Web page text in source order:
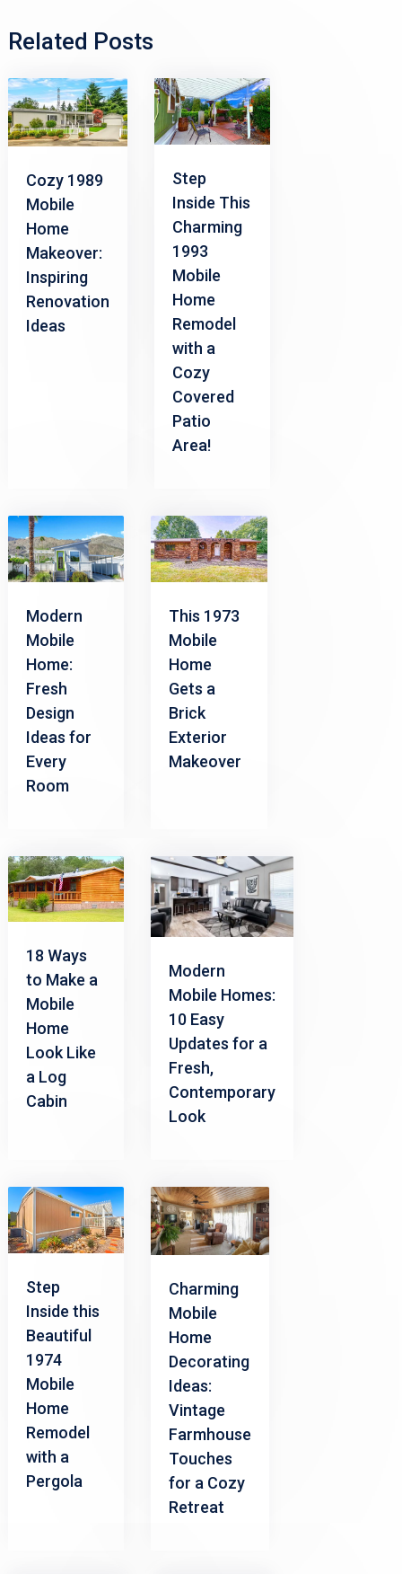
Related Posts
Cozy 1989
Mobile
Home
Makeover:
Inspiring
Renovation
Ideas
Step
Inside This
Charming
1993
Mobile
Home
Remodel
with a
Cozy
Covered
Patio
Area!
Modern
Mobile
Home:
Fresh
Design
Ideas for
Every
Room
This 1973
Mobile
Home
Gets a
Brick
Exterior
Makeover
18 Ways
to Make a
Mobile
Home
Look Like
a Log
Cabin
Modern
Mobile Homes:
10 Easy
Updates for a
Fresh,
Contemporary
Look
Step
Inside this
Beautiful
1974
Mobile
Home
Remodel
with a
Pergola
Charming
Mobile
Home
Decorating
Ideas:
Vintage
Farmhouse
Touches
for a Cozy
Retreat